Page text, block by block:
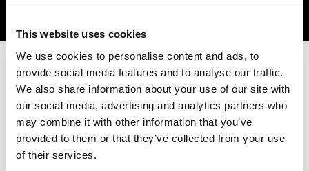
This website uses cookies
We use cookies to personalise content and ads, to
provide social media features and to analyse our traffic.
We also share information about your use of our site with
our social media, advertising and analytics partners who
may combine it with other information that you’ve
provided to them or that they’ve collected from your use
of their services.